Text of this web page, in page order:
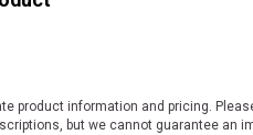
product information and pricing.
but we cannot guarantee an